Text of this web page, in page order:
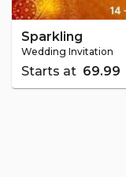
Sparkling
Wedding Invitation
Starts at ₹ 69.99